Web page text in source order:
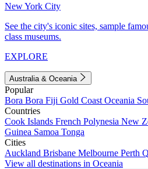
New York City
See the city's iconic sites, sample
class museums.
EXPLORE
Australia & Oceania
Popular
Bora Bora Fiji Gold Coast Oceania
Countries
Cook Islands French Polynesia New
Guinea Samoa Tonga
Cities
Auckland Brisbane Melbourne Perth
View all destinations in Oceania